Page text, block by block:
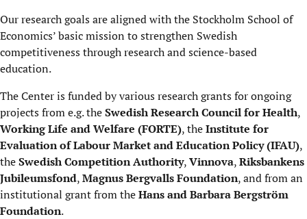
Our research goals are aligned with the Stockholm School of
Economics’ basic mission to strengthen Swedish
competitiveness through research and science-based
education.
The Center is funded by various research grants for ongoing
projects from e.g. theSwedish Research Council for Health,
Working Life and Welfare (FORTE), theInstitute for
Evaluation of Labour Market and Education Policy (IFAU),
theSwedish Competition Authority,Vinnova,Riksbankens
Jubileumsfond,Magnus Bergvalls Foundation, and from an
institutional grant from theHans and Barbara Bergström
Foundation.